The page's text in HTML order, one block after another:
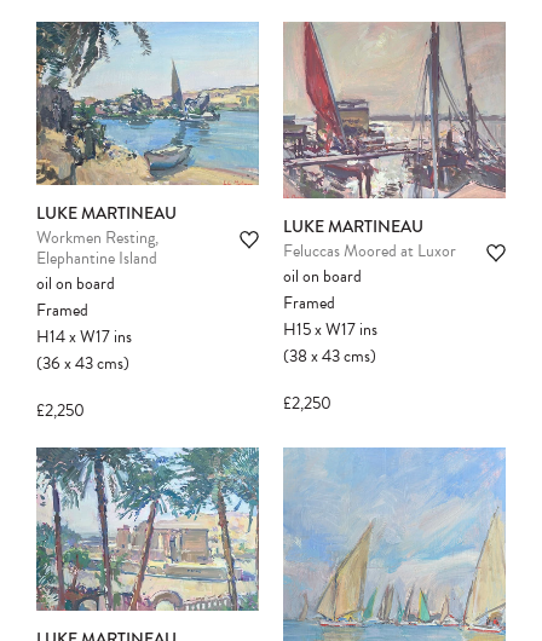
Please note:Items in your cart are not
held for you and may be purchased by
another client before your sale is
confirmed. Please complete your checkout
to avoid disappointment.
LUKE MARTINEAU
Workmen Resting,
Elephantine Island
oil on board
Framed
H14xW17ins
(36x43cms)
£2,250
LUKE MARTINEAU
Feluccas Moored at Luxor
oil on board
Framed
H15xW17ins
(38x43cms)
£2,250